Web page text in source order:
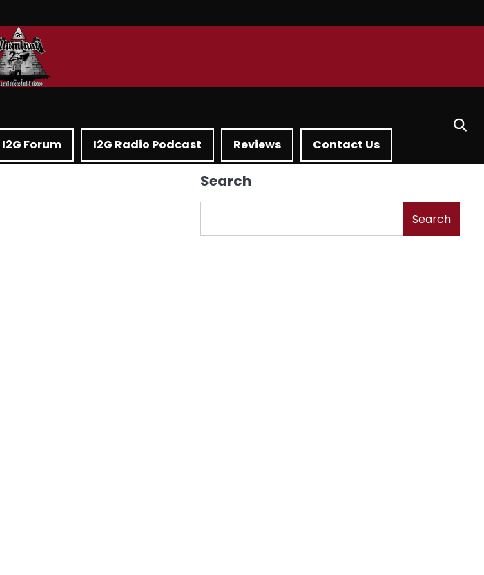
I2G Forum I2G Radio Podcast Reviews Contact Us
Search
Search